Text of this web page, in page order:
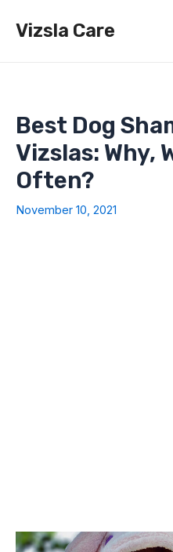
Vizsla Care
Best Dog
Vizslas: Why,
Often?
November 10, 2021